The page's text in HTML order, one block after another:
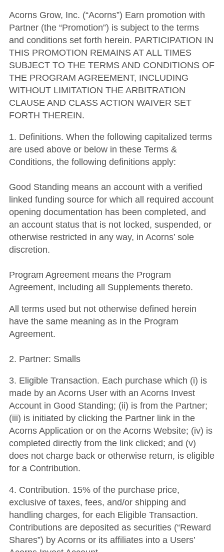
Acorns Grow, Inc. (“Acorns”) Earn promotion with
Partner (the “Promotion”) is subject to the terms
and conditions set forth herein. PARTICIPATION IN
THIS PROMOTION REMAINS AT ALL TIMES
SUBJECT TO THE TERMS AND CONDITIONS OF
THE PROGRAM AGREEMENT, INCLUDING
WITHOUT LIMITATION THE ARBITRATION
CLAUSE AND CLASS ACTION WAIVER SET
FORTH THEREIN.
1. Definitions. When the following capitalized terms
are used above or below in these Terms &
Conditions, the following definitions apply:
Good Standing means an account with a verified
linked funding source for which all required account
opening documentation has been completed, and
an account status that is not locked, suspended, or
otherwise restricted in any way, in Acorns’ sole
discretion.
Program Agreement means the Program
Agreement, including all Supplements thereto.
All terms used but not otherwise defined herein
have the same meaning as in the Program
Agreement.
2. Partner: Smalls
3. Eligible Transaction. Each purchase which (i) is
made by an Acorns User with an Acorns Invest
Account in Good Standing; (ii) is from the Partner;
(iii) is initiated by clicking the Partner link in the
Acorns Application or on the Acorns Website; (iv) is
completed directly from the link clicked; and (v)
does not charge back or otherwise return, is eligible
for a Contribution.
4. Contribution. 15% of the purchase price,
exclusive of taxes, fees, and/or shipping and
handling charges, for each Eligible Transaction.
Contributions are deposited as securities (“Reward
Shares”) by Acorns or its affiliates into a Users’